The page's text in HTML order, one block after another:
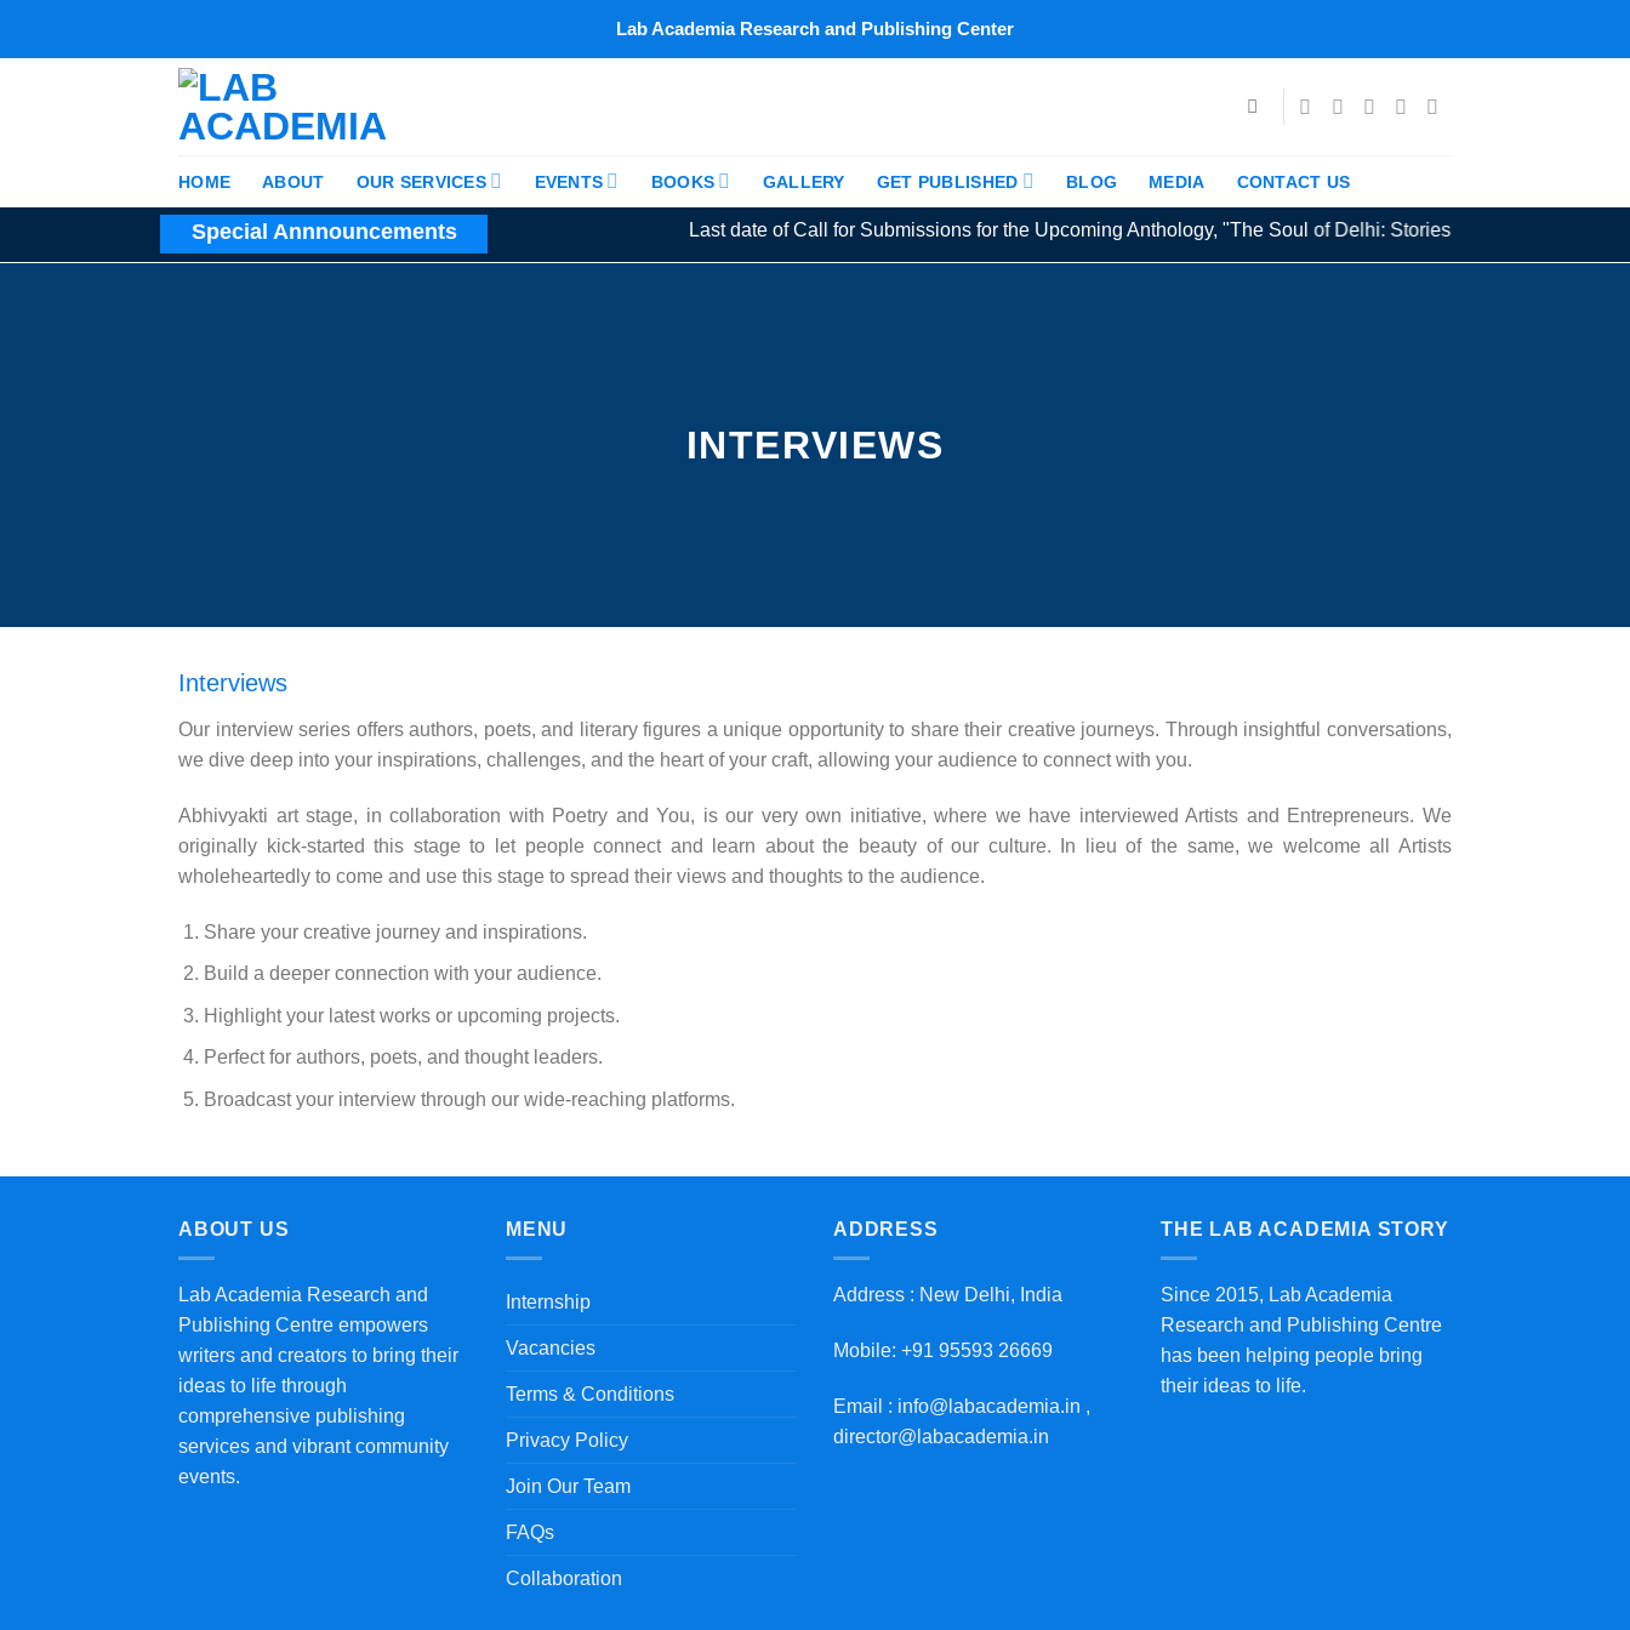
Lab Academia Research and Publishing Center
HOME ABOUT OUR SERVICES EVENTS BOOKS GALLERY GET PUBLISHED BLOG MEDIA CONTACT US
Special Annnouncements Last date of Call for Submissions for the Upcoming Anthology, "The Soul of Delhi: Stories from the Capital"
INTERVIEWS
Interviews
Our interview series offers authors, poets, and literary figures a unique opportunity to share their creative journeys. Through insightful conversations,
we dive deep into your inspirations, challenges, and the heart of your craft, allowing your audience to connect with you.
Abhivyakti art stage, in collaboration with Poetry and You, is our very own initiative, where we have interviewed Artists and Entrepreneurs. We
originally kick-started this stage to let people connect and learn about the beauty of our culture. In lieu of the same, we welcome all Artists
wholeheartedly to come and use this stage to spread their views and thoughts to the audience.
Share your creative journey and inspirations.
Build a deeper connection with your audience.
Highlight your latest works or upcoming projects.
Perfect for authors, poets, and thought leaders.
Broadcast your interview through our wide-reaching platforms.
ABOUT US
Lab Academia Research and
Publishing Centre empowers
writers and creators to bring their
ideas to life through
comprehensive publishing
services and vibrant community
events.
MENU
Internship
Vacancies
Terms & Conditions
Privacy Policy
Join Our Team
FAQs
Collaboration
ADDRESS
Address : New Delhi, India
Mobile: +91 95593 26669
Email : info@labacademia.in ,
director@labacademia.in
THE LAB ACADEMIA STORY
Since 2015, Lab Academia
Research and Publishing Centre
has been helping people bring
their ideas to life.